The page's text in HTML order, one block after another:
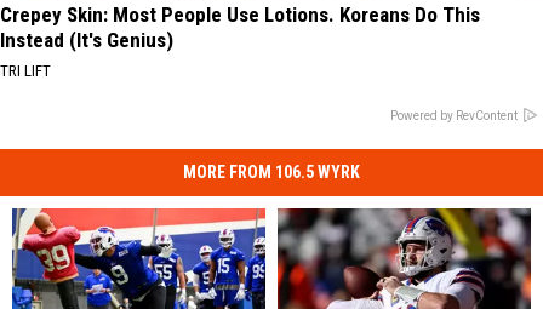
Crepey Skin: Most People Use Lotions. Koreans Do This
Instead (It's Genius)
TRI LIFT
Powered by RevContent
MORE FROM 106.5 WYRK